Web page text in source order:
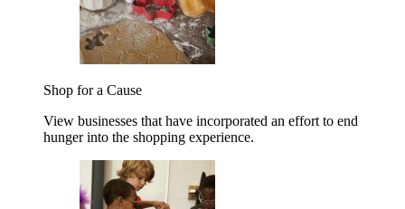
Shop for a Cause
View businesses that have incorporated an effort to end
hunger into the shopping experience.